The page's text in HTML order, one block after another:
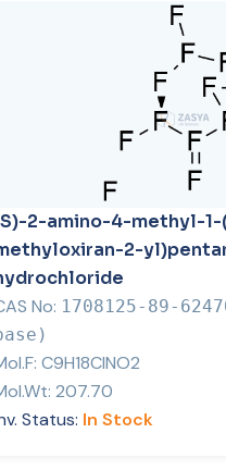
2-amino-4-methyl-1-
2-
No: 1708125-89-
C9H18ClNO2
207.70
Status: In Stock